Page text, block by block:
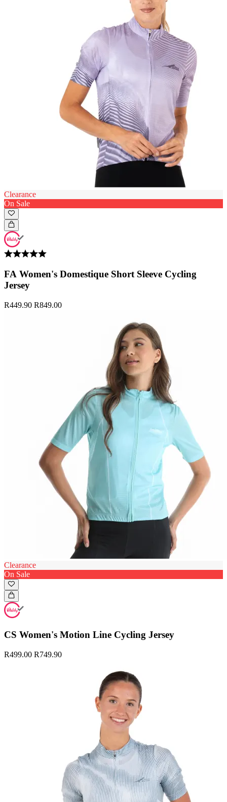
Clearance
On Sale
FA Women's Domestique Short Sleeve Cycling
Jersey
R449.90 R849.00
Clearance
On Sale
CS Women's Motion Line Cycling Jersey
R499.00 R749.90